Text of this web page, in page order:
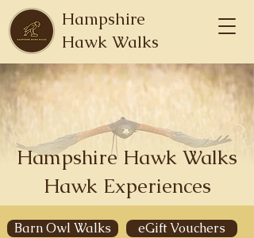
Hampshire
Hawk Walks
Hampshire Hawk Walks
Hawk Experiences
Barn Owl Walks eGift Vouchers